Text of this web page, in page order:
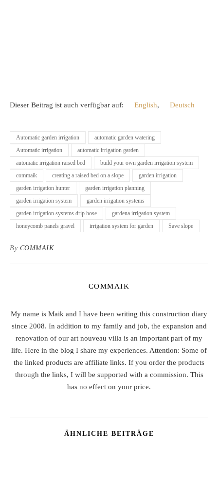
Dieser Beitrag ist auch verfügbar auf: English Deutsch
Automatic garden irrigation
automatic garden watering
Automatic irrigation
automatic irrigation garden
automatic irrigation raised bed
build your own garden irrigation system
commaik
creating a raised bed on a slope
garden irrigation
garden irrigation hunter
garden irrigation planning
garden irrigation system
garden irrigation systems
garden irrigation systems drip hose
gardena irrigation system
honeycomb panels gravel
irrigation system for garden Save slope
By COMMAIK
COMMAIK
My name is Maik and I have been writing this construction diary
since 2008. In addition to my family and job, the expansion and
renovation of our art nouveau villa is an important part of my
life. Here in the blog I share my experiences. Attention: Some of
the linked products are affiliate links. If you order the products
through the links, I will be supported with a commission. This
has no effect on your price.
ÄHNLICHE BEITRÄGE